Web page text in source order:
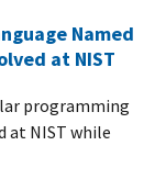
Named
at NIST
programming
at NIST while